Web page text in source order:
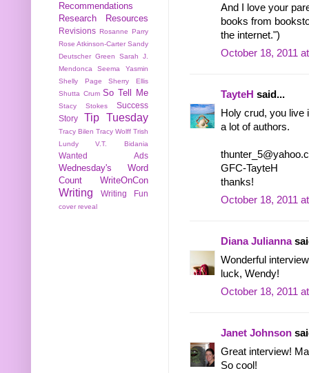
And I love your
books from
the internet.")
October 18, 2011
TayteH said...
Holy crud, you live
a lot of authors.
GFC-TayteH
thanks!
October 18, 2011
Diana Julianna
Wonderful
luck, Wendy!
October 18, 2011
Janet Johnson
Great interview!
So cool!
Recommendations
Research
Resources
Revisions Rosanne Parry
Rose Atkinson-Carter Sandy
Deutscher Green
Sarah J.
Mendonca
Seema Yasmin
Shelly Page
Sherry Ellis
Shutta Crum So Tell Me
Stacy Stokes
Success
Story
Tip Tuesday
Tracy Bilen Tracy Wolff Trish
Lundy
V.T. Bidania
Wanted Ads
Wednesday's Word
Count
WriteOnCon
Writing Writing Fun
cover reveal